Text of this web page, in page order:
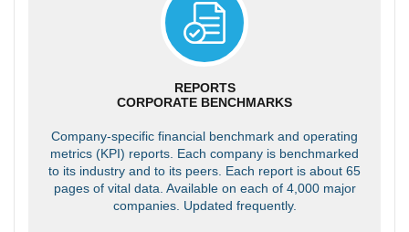
REPORTS
CORPORATE BENCHMARKS
Company-specific financial benchmark and operating
metrics (KPI) reports. Each company is benchmarked
to its industry and to its peers. Each report is about 65
pages of vital data. Available on each of 4,000 major
companies. Updated frequently.